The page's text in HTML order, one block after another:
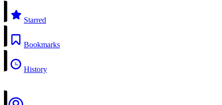
Starred
Bookmarks
History